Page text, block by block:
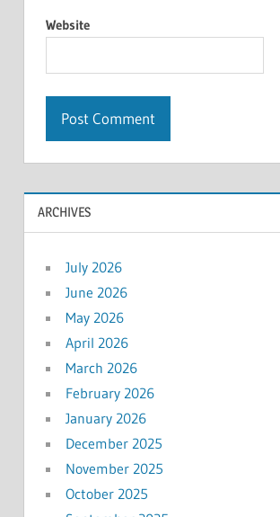
Website
ARCHIVES
July 2026
June 2026
May 2026
April 2026
March 2026
February 2026
January 2026
December 2025
November 2025
October 2025